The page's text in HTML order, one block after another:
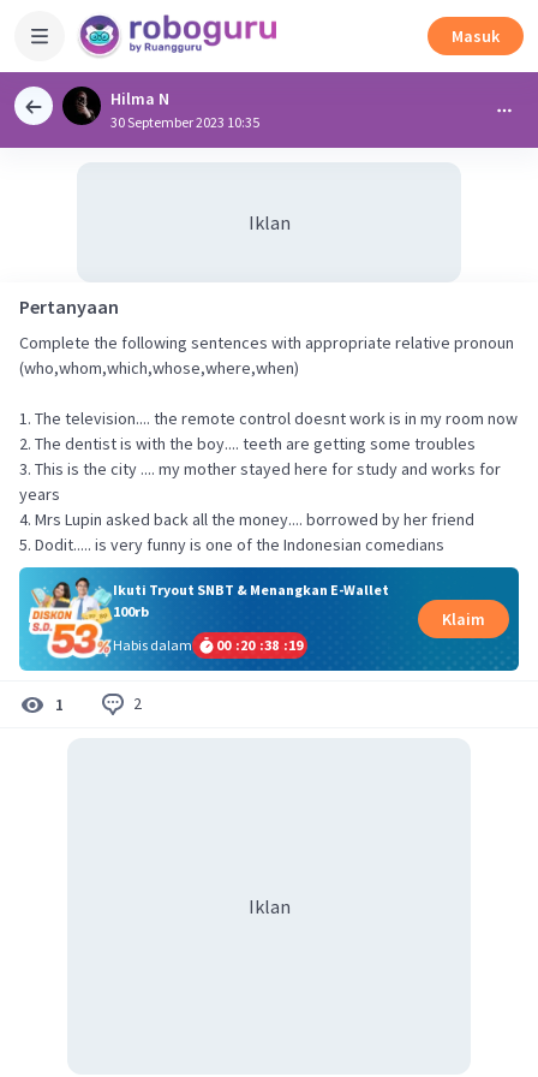
Masuk
Hilma N
30 September 2023 10:35
Iklan
Pertanyaan
Complete the following sentences with appropriate relative pronoun
(who,whom,which,whose,where,when)
1. The television.... the remote control doesnt work is in my room now
2. The dentist is with the boy.... teeth are getting some troubles
3. This is the city .... my mother stayed here for study and works for
years
4. Mrs Lupin asked back all the money.... borrowed by her friend
5. Dodit..... is very funny is one of the Indonesian comedians
Ikuti Tryout SNBT & Menangkan E-Wallet
100rb
Habis dalam
00 :20 :38 :19
Klaim
1 2
Iklan